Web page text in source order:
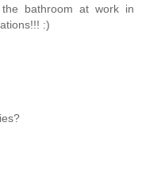
bathroom at work in
:)